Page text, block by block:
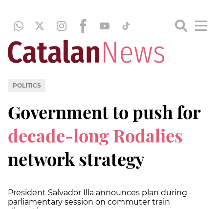
POLITICS
Government to push for
decade-long Rodalies
network strategy
President Salvador Illa announces plan during
parliamentary session on commuter train